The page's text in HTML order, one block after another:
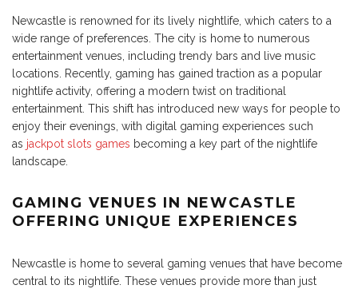
Newcastle is renowned for its lively nightlife, which caters to a
wide range of preferences. The city is home to numerous
entertainment venues, including trendy bars and live music
locations. Recently, gaming has gained traction as a popular
nightlife activity, offering a modern twist on traditional
entertainment. This shift has introduced new ways for people to
enjoy their evenings, with digital gaming experiences such
as jackpot slots games becoming a key part of the nightlife
landscape.
GAMING VENUES IN NEWCASTLE
OFFERING UNIQUE EXPERIENCES
Newcastle is home to several gaming venues that have become
central to its nightlife. These venues provide more than just